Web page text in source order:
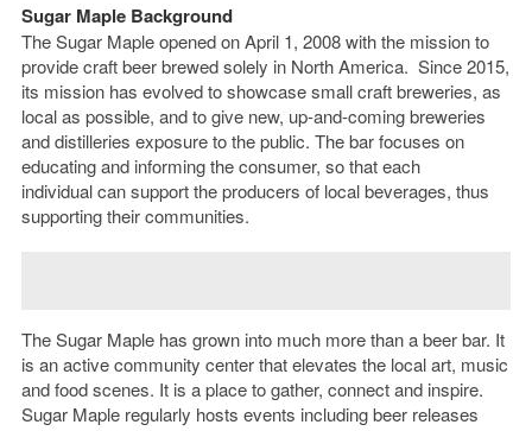
Sugar Maple Background
The Sugar Maple opened on April 1, 2008 with the mission to
provide craft beer brewed solely in North America. Since 2015,
its mission has evolved to showcase small craft breweries, as
local as possible, and to give new, up-and-coming breweries
and distilleries exposure to the public. The bar focuses on
educating and informing the consumer, so that each
individual can support the producers of local beverages, thus
supporting their communities.
The Sugar Maple has grown into much more than a beer bar. It
is an active community center that elevates the local art, music
and food scenes. It is a place to gather, connect and inspire.
Sugar Maple regularly hosts events including beer releases